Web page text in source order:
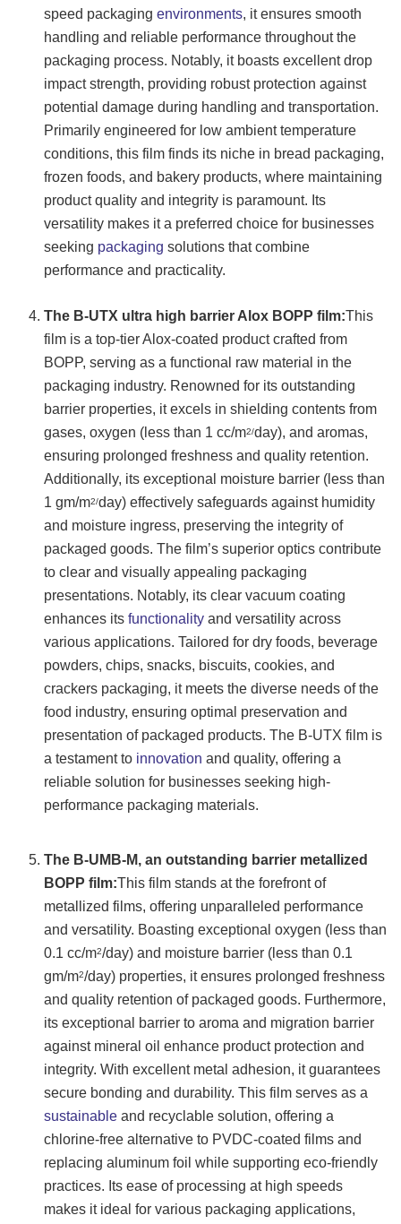
speed packagingenvironments, it ensures smooth
handling and reliable performance throughout the
packaging process. Notably, it boasts excellent drop
impact strength, providing robust protection against
potential damage during handling and transportation.
Primarily engineered for low ambient temperature
conditions, this film finds its niche in bread packaging,
frozen foods, and bakery products, where maintaining
product quality and integrity is paramount. Its
versatility makes it a preferred choice for businesses
seeking packaging solutions that combine
performance and practicality.
The B-UTX ultra high barrier Alox BOPP film:This
film is a top-tier Alox-coated product crafted from
BOPP, serving as a functional raw material in the
packaging industry. Renowned for its outstanding
barrier properties, it excels in shielding contents from
gases, oxygen (less than 1 cc/m2/day), and aromas,
ensuring prolonged freshness and quality retention.
Additionally, its exceptional moisture barrier (less than
1 gm/m2/day) effectively safeguards against humidity
and moisture ingress, preserving the integrity of
packaged goods. The film’s superior optics contribute
to clear and visually appealing packaging
presentations. Notably, its clear vacuum coating
enhances itsfunctionality and versatility across
various applications. Tailored for dry foods, beverage
powders, chips, snacks, biscuits, cookies, and
crackers packaging, it meets the diverse needs of the
food industry, ensuring optimal preservation and
presentation of packaged products. The B-UTX film is
a testament to innovation and quality, offering a
reliable solution for businesses seeking high-
performance packaging materials.
The B-UMB-M, an outstanding barrier metallized
BOPP film:This film stands at the forefront of
metallized films, offering unparalleled performance
and versatility. Boasting exceptional oxygen (less than
0.1 cc/m2/day) and moisture barrier (less than 0.1
gm/m2/day) properties, it ensures prolonged freshness
and quality retention of packaged goods. Furthermore,
its exceptional barrier to aroma and migration barrier
against mineral oil enhance product protection and
integrity. With excellent metal adhesion, it guarantees
secure bonding and durability. This film serves as a
sustainable and recyclable solution, offering a
chlorine-free alternative to PVDC-coated films and
replacing aluminum foil while supporting eco-friendly
practices. Its ease of processing at high speeds
makes it ideal for various packaging applications,